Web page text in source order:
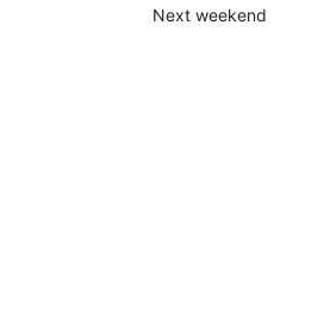
Next weekend